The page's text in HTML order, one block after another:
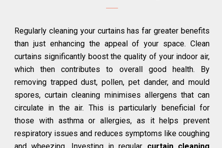
Regularly cleaning your curtains has far greater benefits
than just enhancing the appeal of your space. Clean
curtains significantly boost the quality of your indoor air,
which then contributes to overall good health. By
removing trapped dust, pollen, pet dander, and mould
spores, curtain cleaning minimises allergens that can
circulate in the air. This is particularly beneficial for
those with asthma or allergies, as it helps prevent
respiratory issues and reduces symptoms like coughing